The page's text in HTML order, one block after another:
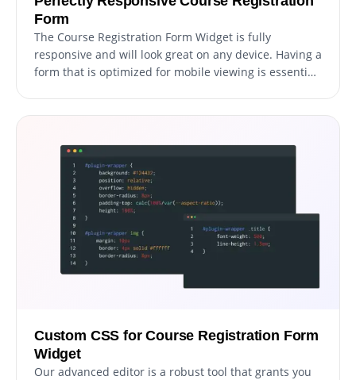
Form
The Course Registration Form Widget is fully
responsive and will look great on any device. Having a
form that is optimized for mobile viewing is essential
Custom CSS for Course Registration Form
Widget
Our advanced editor is a robust tool that grants you